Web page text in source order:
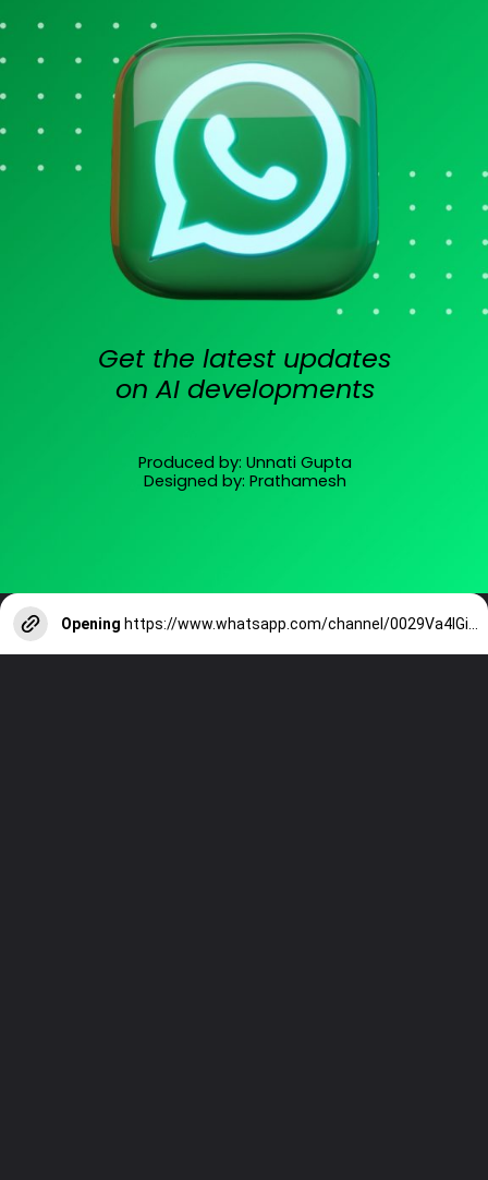
Get the latest updates
on AI developments
Produced by: Unnati Gupta
Designed by: Prathamesh
Opening https://www.whatsapp.com/channel/0029Va4lGiPIXnlw2R2W4T0T